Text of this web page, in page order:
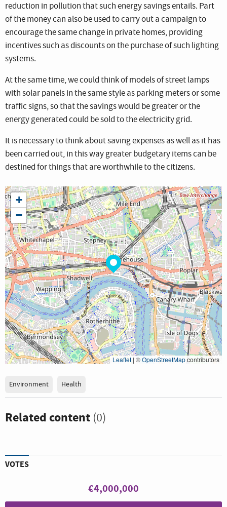
reduction in pollution that such energy savings entails. Part
of the money can also be used to carry out a campaign to
encourage the same change in private homes, providing
incentives such as discounts on the purchase of such lighting
systems.
At the same time, we could think of models of street lamps
with solar panels in the same style as parking meters or some
traffic signs, so that the savings would be greater or the
energy generated could be sold to the electricity grid.
It is necessary to think about saving expenses as well as it has
been carried out, in this way greater budgetary items can be
destined for things that are worthwhile to the citizens.
+
−
Leaflet | ©OpenStreetMapcontributors
Environment Health
Related content (0)
VOTES
€4,000,000